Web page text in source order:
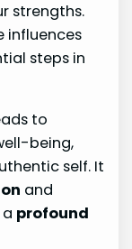
strengths.
influences
steps in
to
being,
self. It
and
profound